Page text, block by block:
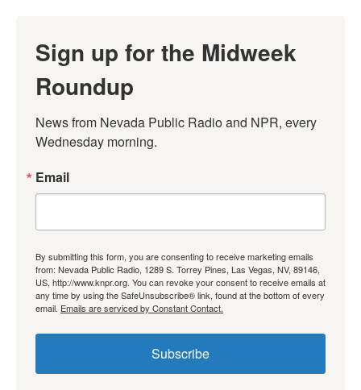
Sign up for the Midweek
Roundup
News from Nevada Public Radio and NPR, every
Wednesday morning.
Email
By submitting this form, you are consenting to receive marketing emails
from: Nevada Public Radio, 1289 S. Torrey Pines, Las Vegas, NV, 89146,
US, http://www.knpr.org. You can revoke your consent to receive emails at
any time by using the SafeUnsubscribe® link, found at the bottom of every
email. Emails are serviced by Constant Contact.
Subscribe